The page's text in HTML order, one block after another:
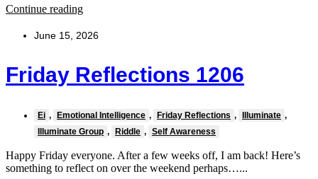
Continue reading
June 15, 2026
Friday Reflections 1206
Ei , Emotional Intelligence , Friday Reflections , Illuminate ,
Illuminate Group , Riddle , Self Awareness
Happy Friday everyone. After a few weeks off, I am back! Here’s
something to reflect on over the weekend perhaps…...